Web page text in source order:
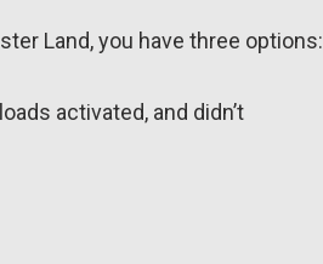
Land, you have three options:
activated, and didn’t